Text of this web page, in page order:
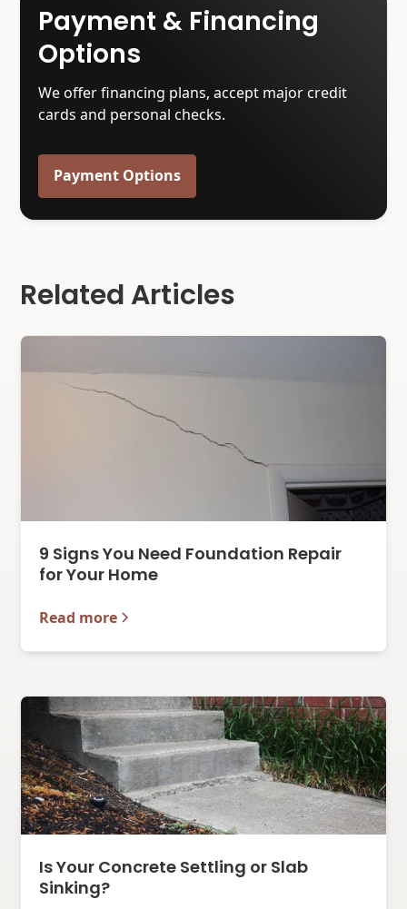
Payment & Financing
Options
We offer financing plans, accept major credit
cards and personal checks.
Payment Options
Related Articles
9 Signs You Need Foundation Repair
for Your Home
Read more
Is Your Concrete Settling or Slab
Sinking?